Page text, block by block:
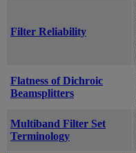
Filter Reliability
Flatness of Dichroic
Beamsplitters
Multiband Filter Set
Terminology